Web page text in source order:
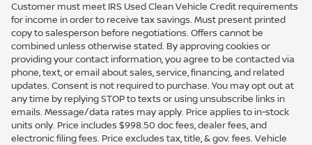
Customer must meet IRS Used Clean Vehicle Credit requirements
for income in order to receive tax savings. Must present printed
copy to salesperson before negotiations. Offers cannot be
combined unless otherwise stated. By approving cookies or
providing your contact information, you agree to be contacted via
phone, text, or email about sales, service, financing, and related
updates. Consent is not required to purchase. You may opt out at
any time by replying STOP to texts or using unsubscribe links in
emails. Message/data rates may apply. Price applies to in-stock
units only. Price includes $998.50 doc fees, dealer fees, and
electronic filing fees. Price excludes tax, title, & gov. fees. Vehicle